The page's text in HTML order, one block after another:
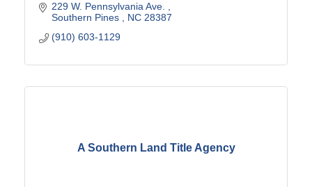
229 W. Pennsylvania Ave.
Southern Pines
NC 28387
(910) 603-1129
A Southern Land Title Agency